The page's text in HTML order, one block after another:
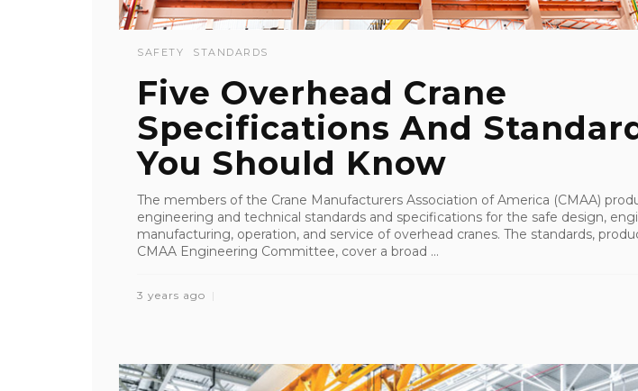
SAFETY STANDARDS
Five Overhead Crane
Specifications And
You Should Know
The members of the Crane Manufacturers Association of America (CMAA)
engineering and technical standards and specifications for the safe design,
manufacturing, operation, and service of overhead cranes. The standards,
CMAA Engineering Committee, cover a broad ...
3 years ago